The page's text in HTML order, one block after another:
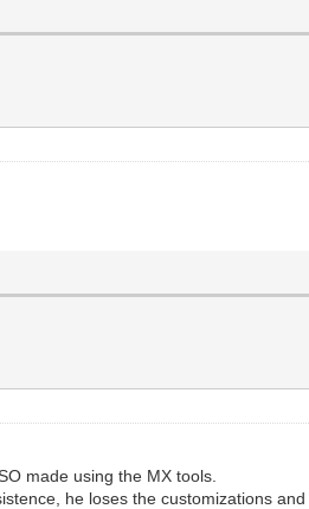
made using the MX tools.
he loses the customizations